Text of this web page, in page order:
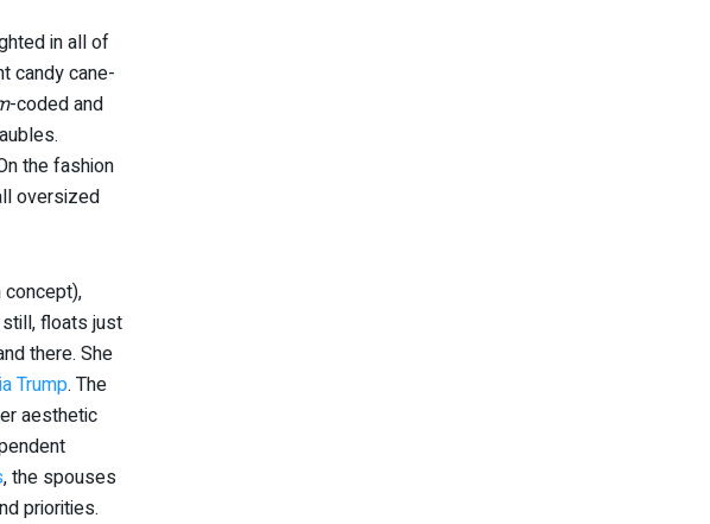
in all of
candy cane-
-coded and
the fashion
oversized
concept),
floats just
there. She
Trump. The
aesthetic
, the spouses
priorities.